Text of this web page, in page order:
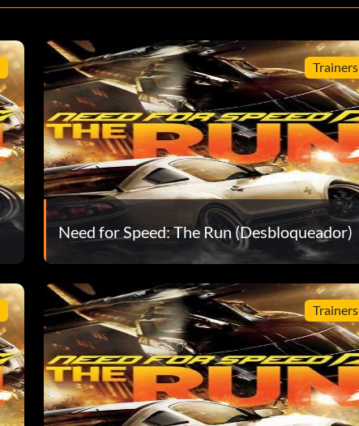
Trainers
Need for Speed: The Run (Desbloqueador)
Trainers